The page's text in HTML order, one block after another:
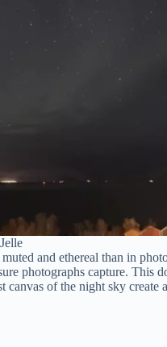
and ethereal than in
photographs capture. This
of the night sky create